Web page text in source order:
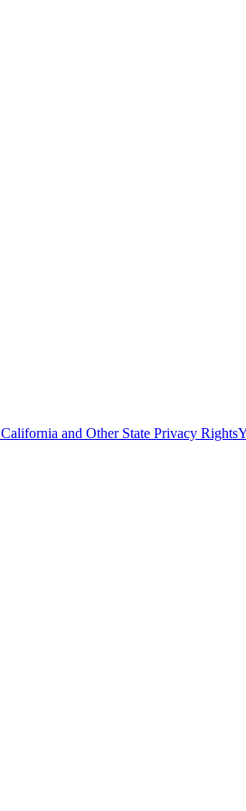
and Other State Privacy Rights